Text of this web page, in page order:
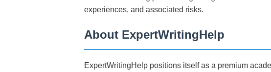
experiences, and associated risks.
About ExpertWritingHelp
ExpertWritingHelp positions itself as a premium